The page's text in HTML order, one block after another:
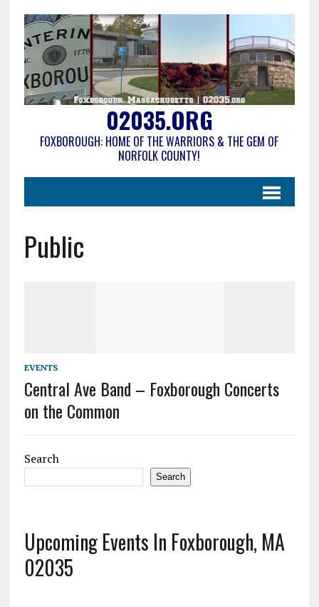
02035.ORG
FOXBOROUGH: HOME OF THE WARRIORS & THE GEM OF
NORFOLK COUNTY!
Public
EVENTS
Central Ave Band – Foxborough Concerts
on the Common
Search
Search
Upcoming Events In Foxborough, MA
02035